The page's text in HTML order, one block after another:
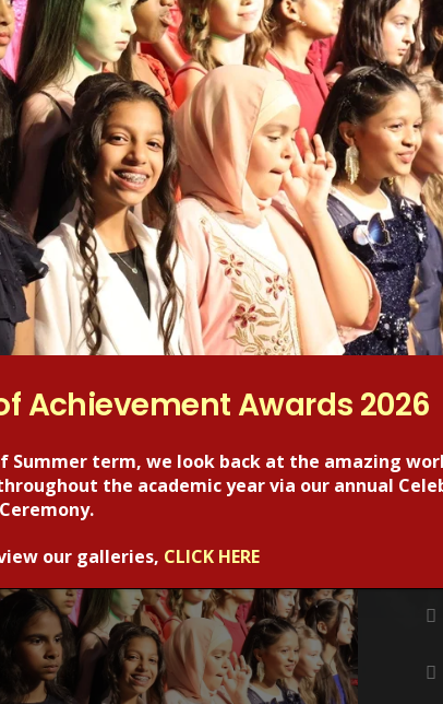
children involved in planting, growing and cultivating
Heath.
Borough of Croydon. their aim is to build confidence in
them into adulthood. Their strength lies not only in the
Pamper Indulge & Give strive to make a positive
Next Post
Year 5 at Science Museum
POSTS
Achievement Awards 2026
Summer term, we look back at the amazing
the academic year via our annual
our galleries, CLICK HERE